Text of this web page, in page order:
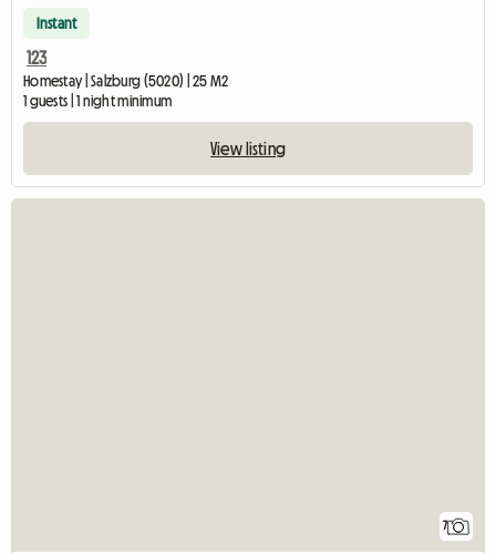
Instant
123
Homestay | Salzburg (5020) | 25 M2
1 guests | 1 night minimum
View listing
7